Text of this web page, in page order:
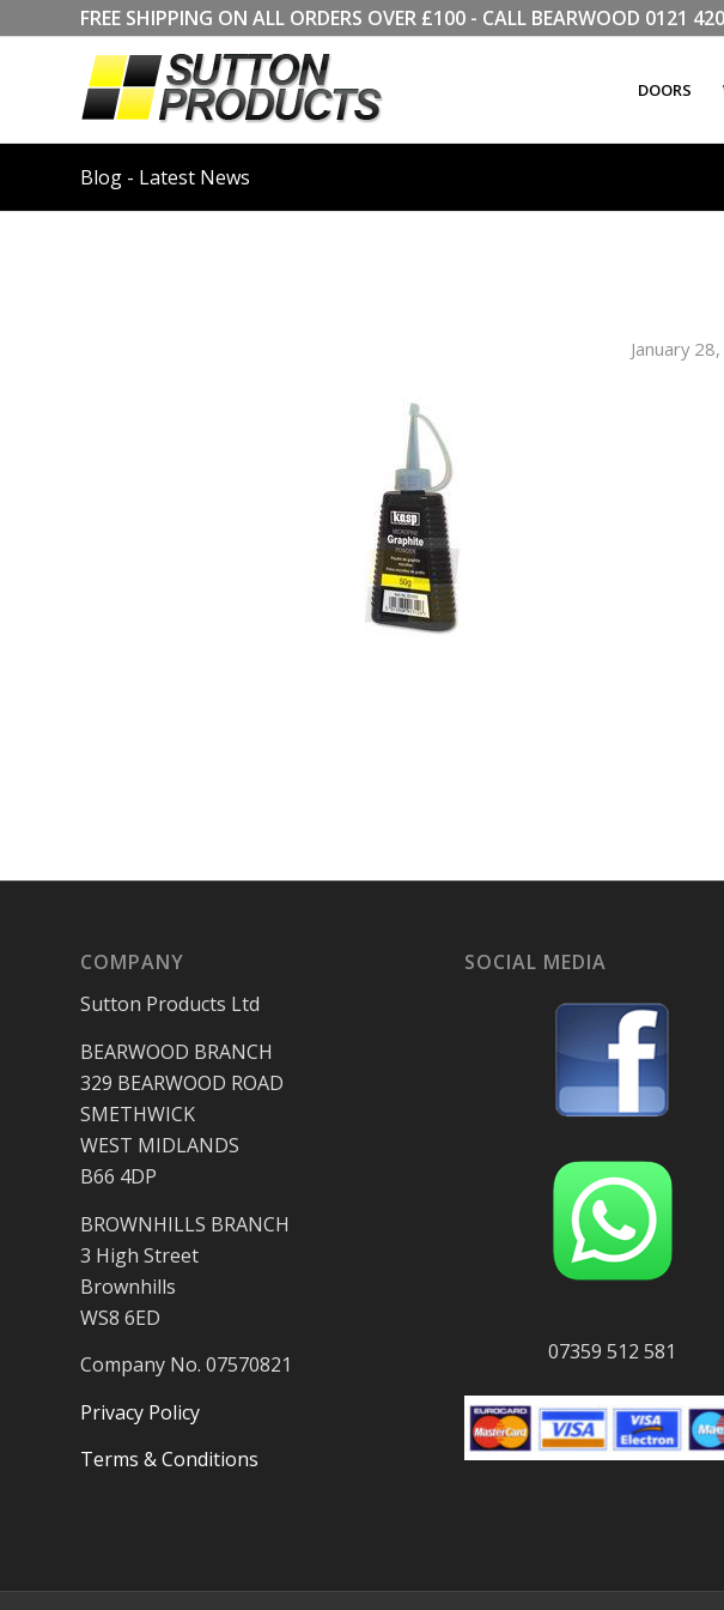
FREE SHIPPING ON ALL ORDERS OVER £100 - CALL BEARWOOD 0121
DOORS
Blog - Latest News
January
COMPANY
Sutton Products Ltd
BEARWOOD BRANCH
329 BEARWOOD ROAD
SMETHWICK
WEST MIDLANDS
B66 4DP
BROWNHILLS BRANCH
3 High Street
Brownhills
WS8 6ED
Company No. 07570821
Privacy Policy
Terms & Conditions
SOCIAL MEDIA
07359 512 581